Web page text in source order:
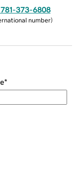
781-373-6808
number)
*